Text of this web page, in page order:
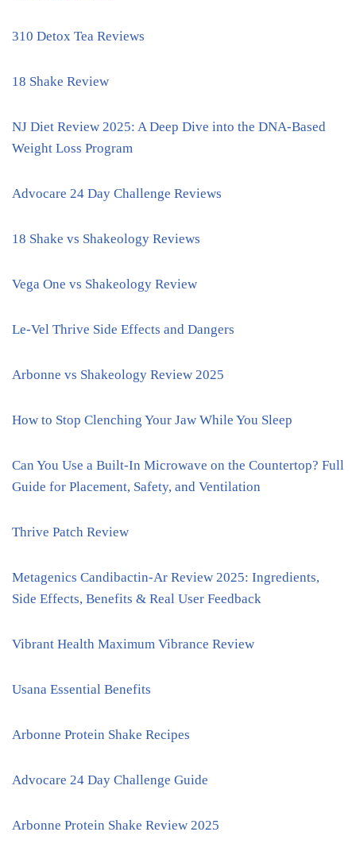
310 Detox Tea Reviews
18 Shake Review
NJ Diet Review 2025: A Deep Dive into the DNA-Based
Weight Loss Program
Advocare 24 Day Challenge Reviews
18 Shake vs Shakeology Reviews
Vega One vs Shakeology Review
Le-Vel Thrive Side Effects and Dangers
Arbonne vs Shakeology Review 2025
How to Stop Clenching Your Jaw While You Sleep
Can You Use a Built-In Microwave on the Countertop? Full
Guide for Placement, Safety, and Ventilation
Thrive Patch Review
Metagenics Candibactin-Ar Review 2025: Ingredients,
Side Effects, Benefits & Real User Feedback
Vibrant Health Maximum Vibrance Review
Usana Essential Benefits
Arbonne Protein Shake Recipes
Advocare 24 Day Challenge Guide
Arbonne Protein Shake Review 2025